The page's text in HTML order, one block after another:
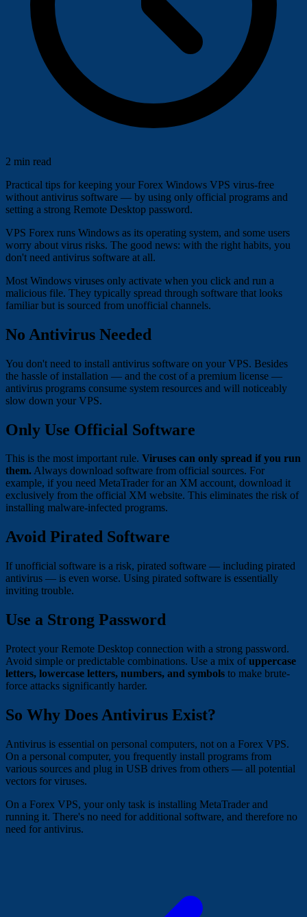
2 min read
Practical tips for keeping your Forex Windows VPS virus-free
without antivirus software — by using only official programs and
setting a strong Remote Desktop password.
VPS Forex runs Windows as its operating system, and some users
worry about virus risks. The good news: with the right habits, you
don't need antivirus software at all.
Most Windows viruses only activate when you click and run a
malicious file. They typically spread through software that looks
familiar but is sourced from unofficial channels.
No Antivirus Needed
You don't need to install antivirus software on your VPS. Besides
the hassle of installation — and the cost of a premium license —
antivirus programs consume system resources and will noticeably
slow down your VPS.
Only Use Official Software
This is the most important rule. Viruses can only spread if you run
them.Always download software from official sources. For
example, if you need MetaTrader for an XM account, download it
exclusively from the official XM website. This eliminates the risk of
installing malware-infected programs.
Avoid Pirated Software
If unofficial software is a risk, pirated software — including pirated
antivirus — is even worse. Using pirated software is essentially
inviting trouble.
Use a Strong Password
Protect your Remote Desktop connection with a strong password.
Avoid simple or predictable combinations. Use a mix ofuppercase
letters, lowercase letters, numbers, and symbols to make brute-
force attacks significantly harder.
So Why Does Antivirus Exist?
Antivirus is essential on personal computers, not on a Forex VPS.
On a personal computer, you frequently install programs from
various sources and plug in USB drives from others — all potential
vectors for viruses.
On a Forex VPS, your only task is installing MetaTrader and
running it. There's no need for additional software, and therefore no
need for antivirus.